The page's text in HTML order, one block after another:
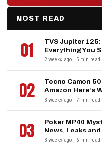
MOST READ
01
TVS Jupiter
Everything You
2 weeks ago · 5 min read
02
Tecno Camon
Amazon Here’s
3 weeks ago · 7 min read
03
Poker MP40
News, Leaks
3 weeks ago · 6 min read